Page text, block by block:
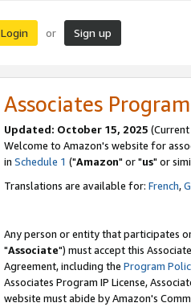
Login or Sign up
Associates
Updated: October 15, 2025 (Current
Welcome to Amazon's website for
in Schedule 1 ("Amazon" or "us" or
Translations are available for: French,
Any person or entity that participates
"Associate") must accept this
Agreement, including the Program
Associates Program IP License,
website must abide by Amazon's